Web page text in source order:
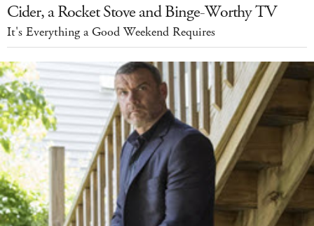
Cider, a Rocket Stove and Binge-Worthy TV
It's Everything a Good Weekend Requires